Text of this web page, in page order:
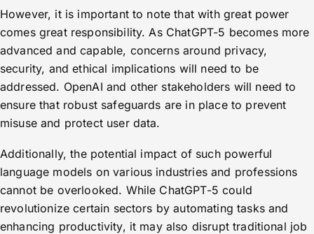
However, it is important to note that with great power
comes great responsibility. As ChatGPT-5 becomes more
advanced and capable, concerns around privacy,
security, and ethical implications will need to be
addressed. OpenAI and other stakeholders will need to
ensure that robust safeguards are in place to prevent
misuse and protect user data.
Additionally, the potential impact of such powerful
language models on various industries and professions
cannot be overlooked. While ChatGPT-5 could
revolutionize certain sectors by automating tasks and
enhancing productivity, it may also disrupt traditional job